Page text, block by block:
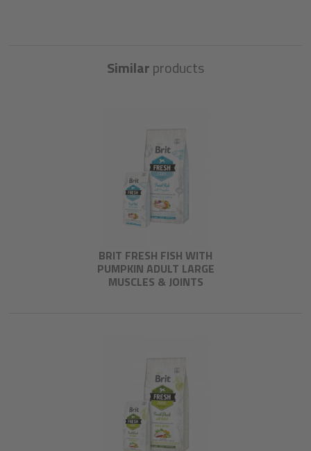
Similarproducts
BRIT FRESH FISH WITH
PUMPKIN ADULT LARGE
MUSCLES & JOINTS